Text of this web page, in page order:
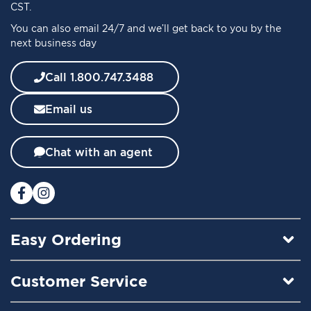
r
N
w
s
l
e
t
e
:
CST.
You can also email 24/7 and we’ll get back to you by the
next business day
Call 1.800.747.3488
Email us
Chat with an agent
Easy Ordering
Customer Service